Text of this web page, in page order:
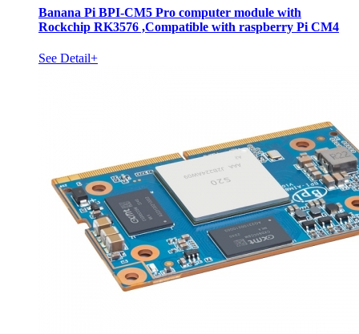
Banana Pi BPI-CM5 Pro computer module with
Rockchip RK3576 ,Compatible with raspberry Pi CM4
See Detail+